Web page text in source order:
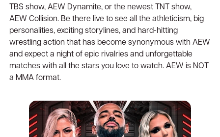
TBS show, AEW Dynamite, or the newest TNT show,
AEW Collision. Be there live to see all the athleticism, big
personalities, exciting storylines, and hard-hitting
wrestling action that has become synonymous with AEW
and expect a night of epic rivalries and unforgettable
matches with all the stars you love to watch. AEW is NOT
a MMA format.